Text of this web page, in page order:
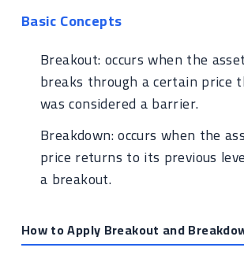
Basic Concepts
Breakout: occurs when the
breaks through a certain price
was considered a barrier.
Breakdown: occurs when the
price returns to its previous
a breakout.
How to Apply Breakout and